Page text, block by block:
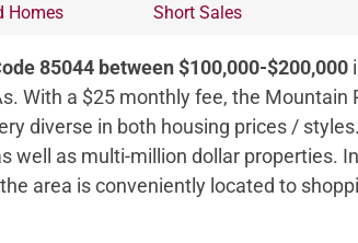
Homes Short Sales
85044 between $100,000-$200,000
With a $25 monthly fee, the
diverse in both housing prices /
well as multi-million dollar properties.
area is conveniently located to